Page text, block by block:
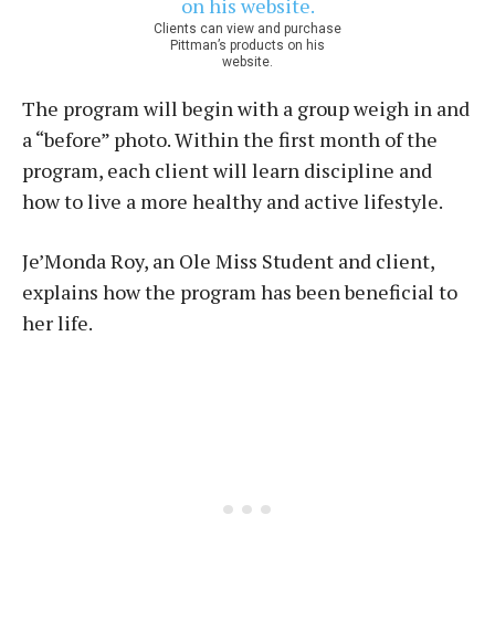
Clients can view and purchase
Pittman’s products on his
website.
The program will begin with a group weigh in and
a “before” photo. Within the first month of the
program, each client will learn discipline and
how to live a more healthy and active lifestyle.
Je’Monda Roy, an Ole Miss Student and client,
explains how the program has been beneficial to
her life.